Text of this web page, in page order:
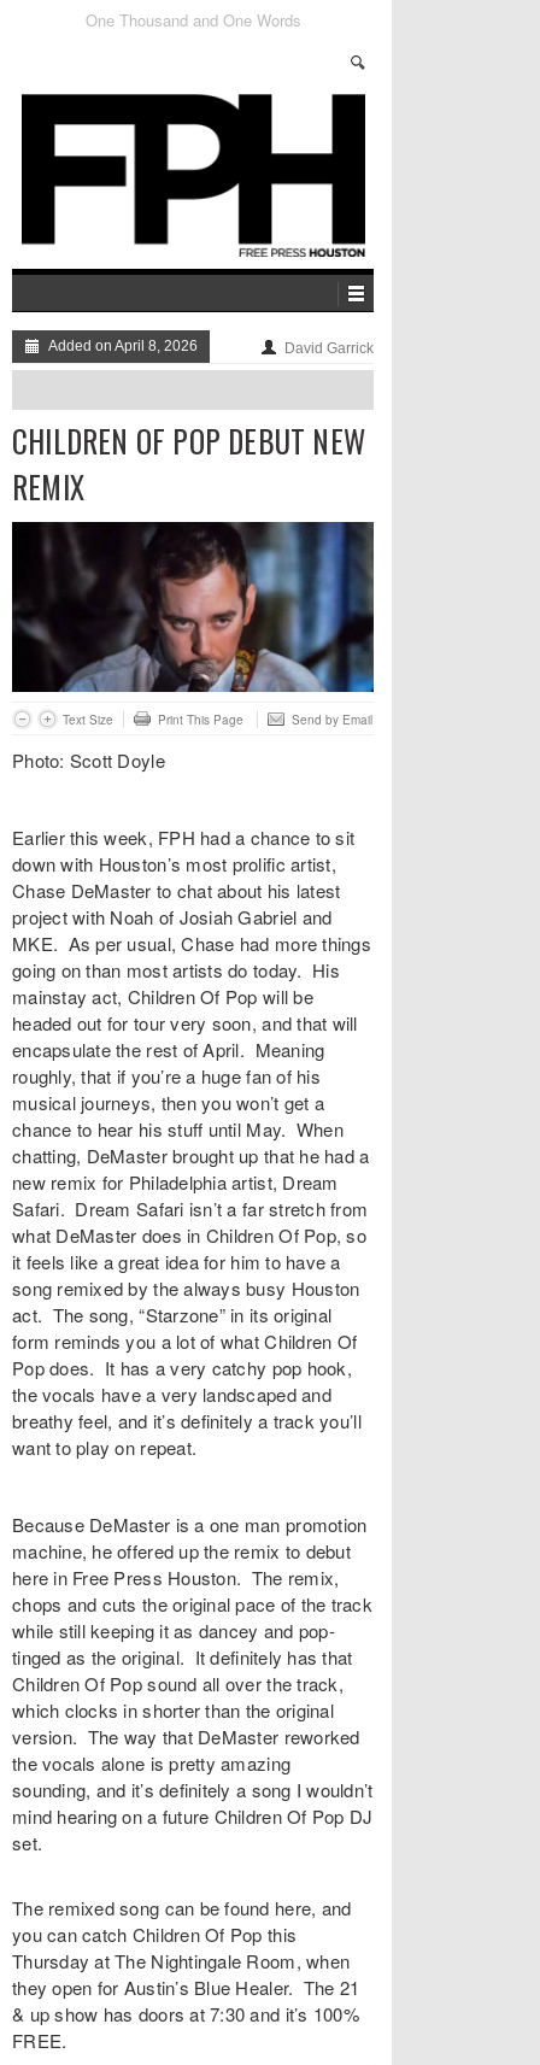
Getting To Know The FPSF Locals: Kult Dizney
Added on April 8, 2026 David Garrick
CHILDREN OF POP DEBUT NEW
REMIX
Text Size Print This Page Send by Email
Photo: Scott Doyle
Earlier this week, FPH had a chance to sit
down with Houston’s most prolific artist,
Chase DeMaster to chat about his latest
project with Noah of Josiah Gabriel and
MKE. As per usual, Chase had more things
going on than most artists do today. His
mainstay act, Children Of Pop will be
headed out for tour very soon, and that will
encapsulate the rest of April. Meaning
roughly, that if you’re a huge fan of his
musical journeys, then you won’t get a
chance to hear his stuff until May. When
chatting, DeMaster brought up that he had a
new remix for Philadelphia artist, Dream
Safari. Dream Safari isn’t a far stretch from
what DeMaster does in Children Of Pop, so
it feels like a great idea for him to have a
song remixed by the always busy Houston
act. The song, “Starzone” in its original
form reminds you a lot of what Children Of
Pop does. It has a very catchy pop hook,
the vocals have a very landscaped and
breathy feel, and it’s definitely a track you’ll
want to play on repeat.
Because DeMaster is a one man promotion
machine, he offered up the remix to debut
here in Free Press Houston. The remix,
chops and cuts the original pace of the track
while still keeping it as dancey and pop-
tinged as the original. It definitely has that
Children Of Pop sound all over the track,
which clocks in shorter than the original
version. The way that DeMaster reworked
the vocals alone is pretty amazing
sounding, and it’s definitely a song I wouldn’t
mind hearing on a future Children Of Pop DJ
set.
The remixed song can be found here, and
you can catch Children Of Pop this
Thursday at The Nightingale Room, when
they open for Austin’s Blue Healer. The 21
& up show has doors at 7:30 and it’s 100%
FREE.